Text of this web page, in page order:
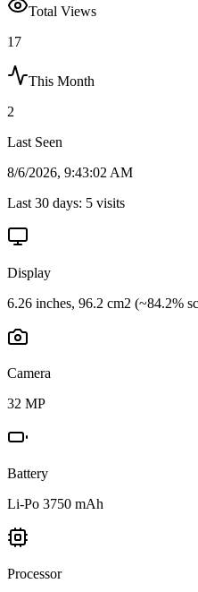
Total Views
17
This Month
2
Last Seen
8/6/2026, 9:43:02 AM
Last 30 days: 5 visits
Display
6.26 inches, 96.2 cm2 (~84.2%
Camera
32 MP
Battery
Li-Po 3750 mAh
Processor